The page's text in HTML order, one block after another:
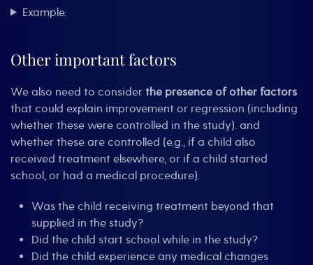
Example.
Other important factors
We also need to consider the presence of other factors
that could explain improvement or regression (including
whether these were controlled in the study). and
whether these are controlled (e.g., if a child also
received treatment elsewhere, or if a child started
school, or had a medical procedure).
Was the child receiving treatment beyond that
supplied in the study?
Did the child start school while in the study?
Did the child experience any medical changes